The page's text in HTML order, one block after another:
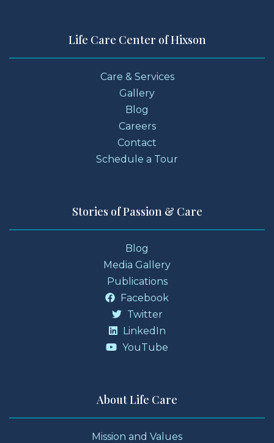
Life Care Center of Hixson
Care & Services
Gallery
Blog
Careers
Contact
Schedule a Tour
Stories of Passion & Care
Blog
Media Gallery
Publications
Facebook
Twitter
LinkedIn
YouTube
About Life Care
Mission and Values